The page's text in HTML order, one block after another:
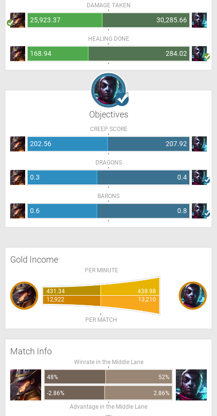
DAMAGE TAKEN
25,923.37 30,285.66
HEALING DONE
168.94 284.02
Objectives
CREEP SCORE
202.56 207.92
DRAGONS
0.3 0.4
BARONS
0.6 0.8
Gold Income
PER MINUTE
431.34
438.98
12,922
13,210
PER MATCH
Match Info
Winrate in the Middle Lane
48% 52%
-2.86%
2.86%
Advantage in the Middle Lane